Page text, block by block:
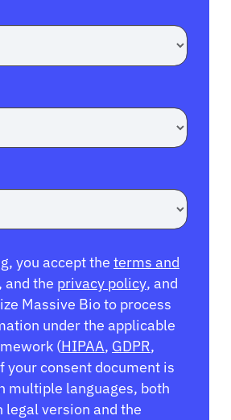
you accept the terms and
, and the privacy policy, and
Massive Bio to process
under the applicable
(HIPAA, GDPR,
your consent document is
multiple languages, both
legal version and the